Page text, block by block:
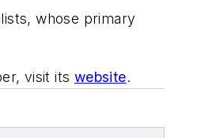
whose primary
visit its website.